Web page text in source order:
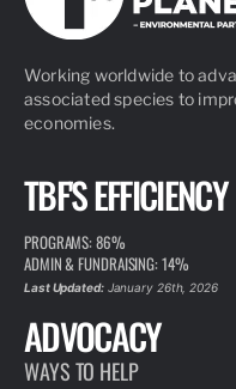
Working worldwide to
associated species to
economies.
TBF'S EFFICIENCY
PROGRAMS: 86%
ADMIN & FUNDRAISING: 14%
Last Updated:January 26th, 2026
ADVOCACY
WAYS TO HELP